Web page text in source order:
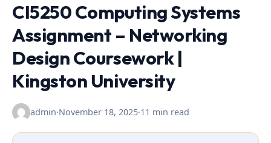
CI5250 Computing Systems
Assignment – Networking
Design Coursework |
Kingston University
admin·November 18, 2025·11 min read